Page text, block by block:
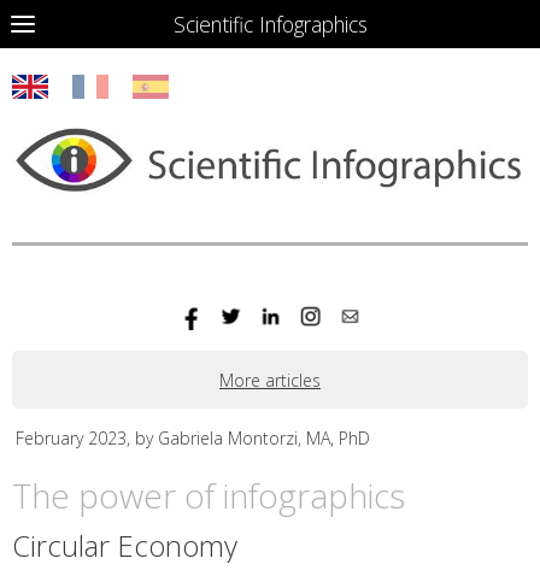
Scientific Infographics
More articles
February 2023, by Gabriela Montorzi, MA, PhD
The power of infographics
Circular Economy